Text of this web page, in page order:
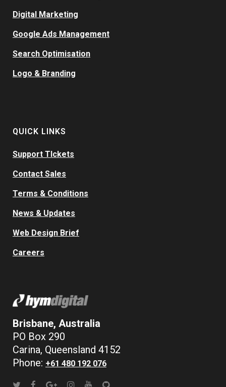
Digital Marketing
Google Ads Management
Search Optimisation
Logo & Branding
QUICK LINKS
Support TIckets
Contact Sales
Terms & Conditions
News & Updates
Web Design Brief
Careers
Brisbane, Australia
PO Box 290
Carina, Queensland 4152
Phone: +61 480 192 076